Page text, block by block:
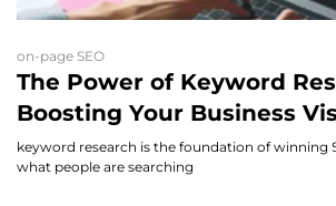
on-page SEO
The Power of Keyword
Boosting Your Business
keyword research is the foundation of winning
what people are searching